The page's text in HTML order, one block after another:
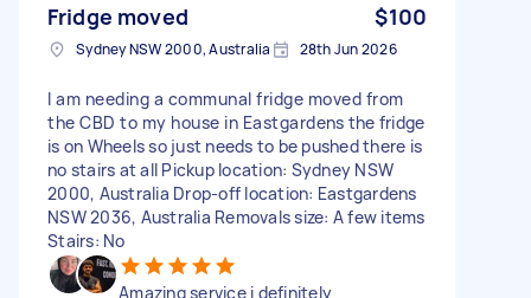
Fridge moved $100
Sydney NSW 2000, Australia 28th Jun 2026
I am needing a communal fridge moved from
the CBD to my house in Eastgardens the fridge
is on Wheels so just needs to be pushed there is
no stairs at all Pickup location: Sydney NSW
2000, Australia Drop-off location: Eastgardens
NSW 2036, Australia Removals size: A few items
Stairs: No
Amazing service i definitely